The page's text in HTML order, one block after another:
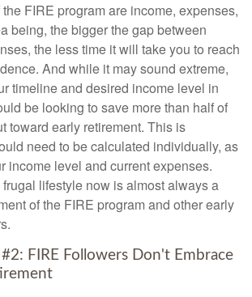
FIRE program are income, expenses,
being, the bigger the gap between
the less time it will take you to reach
And while it may sound extreme,
timeline and desired income level in
be looking to save more than half of
toward early retirement. This is
need to be calculated individually, as
income level and current expenses.
lifestyle now is almost always a
of the FIRE program and other early
FIRE Followers Don't Embrace